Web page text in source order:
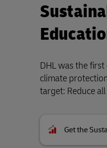
DHL was the
climate
target: Reduce
Get the